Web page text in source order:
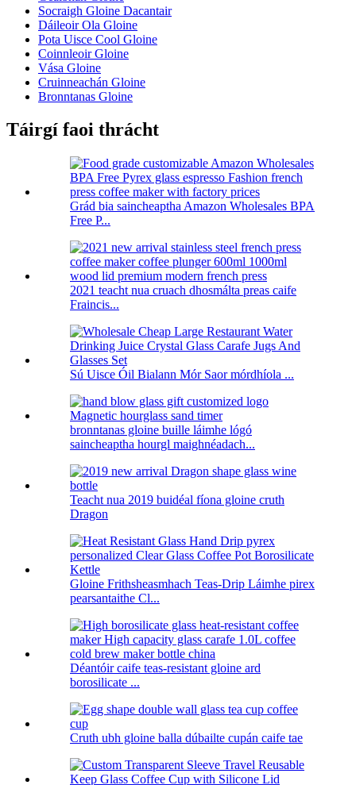
Socraigh Gloine Dacantair
Dáileoir Ola Gloine
Pota Uisce Cool Gloine
Coinnleoir Gloine
Vása Gloine
Cruinneachán Gloine
Bronntanas Gloine
Táirgí faoi thrácht
Grád bia saincheaptha Amazon Wholesales BPA
Free P...
2021 teacht nua cruach dhosmálta preas caife
Fraincis...
Sú Uisce Óil Bialann Mór Saor mórdhíola ...
bronntanas gloine buille láimhe lógó
saincheaptha hourgl maighnéadach...
Teacht nua 2019 buidéal fíona gloine cruth
Dragon
Gloine Frithsheasmhach Teas-Drip Láimhe pirex
pearsantaithe Cl...
Déantóir caife teas-resistant gloine ard
borosilicate ...
Cruth ubh gloine balla dúbailte cupán caife tae